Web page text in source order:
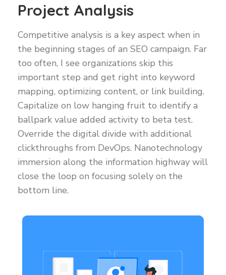
Project Analysis
Competitive analysis is a key aspect when in
the beginning stages of an SEO campaign. Far
too often, I see organizations skip this
important step and get right into keyword
mapping, optimizing content, or link building.
Capitalize on low hanging fruit to identify a
ballpark value added activity to beta test.
Override the digital divide with additional
clickthroughs from DevOps. Nanotechnology
immersion along the information highway will
close the loop on focusing solely on the
bottom line.